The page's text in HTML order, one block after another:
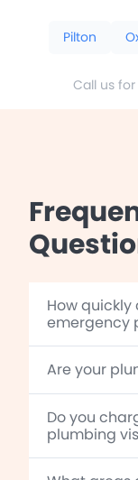
Pilton
Call us
How
emergency
Are your
Do you
plumbing